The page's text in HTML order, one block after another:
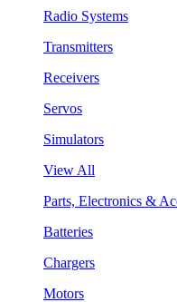
Radio Systems
Transmitters
Receivers
Servos
Simulators
View All
Parts, Electronics &
Batteries
Chargers
Motors